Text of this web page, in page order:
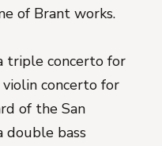
of Brant works.
triple concerto for
violin concerto for
of the San
double bass